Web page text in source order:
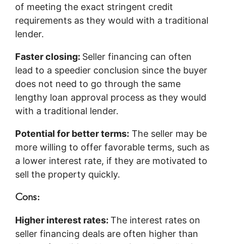
of meeting the exact stringent credit
requirements as they would with a traditional
lender.
Faster closing: Seller financing can often
lead to a speedier conclusion since the buyer
does not need to go through the same
lengthy loan approval process as they would
with a traditional lender.
Potential for better terms: The seller may be
more willing to offer favorable terms, such as
a lower interest rate, if they are motivated to
sell the property quickly.
Cons:
Higher interest rates: The interest rates on
seller financing deals are often higher than